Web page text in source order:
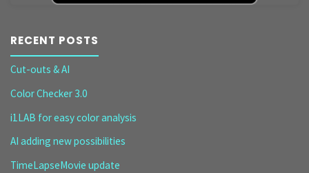
RECENT POSTS
Cut-outs & AI
Color Checker 3.0
i1LAB for easy color analysis
AI adding new possibilities
TimeLapseMovie update